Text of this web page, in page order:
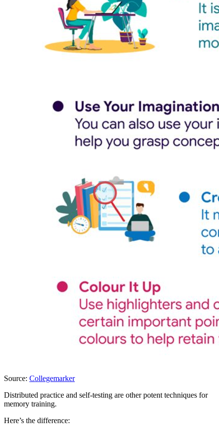
Source: Collegemarker
Distributed practice and self-testing are other potent techniques for
memory training.
Here’s the difference: